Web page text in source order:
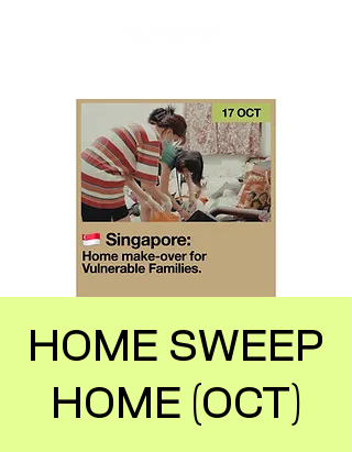
HOME SWEEP
HOME (OCT)